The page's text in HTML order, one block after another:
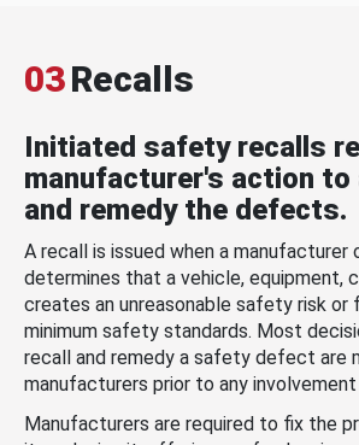
03Recalls
Initiated safety recalls
manufacturer's action to
and remedy the defects.
A recall is issued when a manufacturer
determines that a vehicle, equipment,
creates an unreasonable safety risk or
minimum safety standards. Most
recall and remedy a safety defect are
manufacturers prior to any involvement
Manufacturers are required to fix the